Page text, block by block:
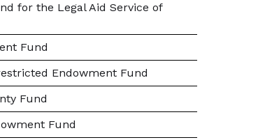
for the Legal Aid Service of
Fund
Endowment Fund
Fund
Fund